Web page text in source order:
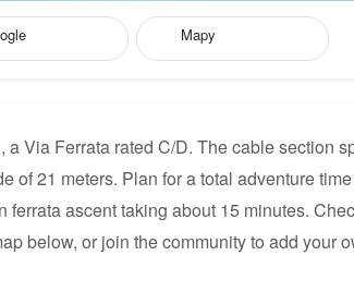
Mapy
a Via Ferrata rated C/D. The cable section
of 21 meters. Plan for a total adventure
ferrata ascent taking about 15 minutes.
below, or join the community to add your